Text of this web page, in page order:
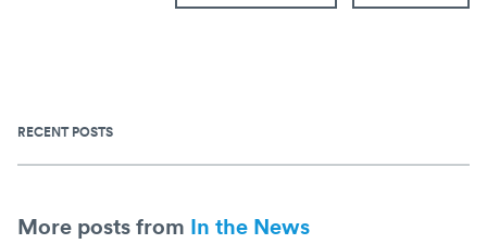
RECENT POSTS
More posts from In the News